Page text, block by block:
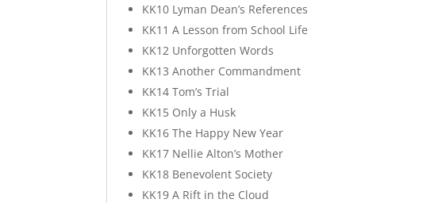
KK10 Lyman Dean’s References
KK11 A Lesson from School Life
KK12 Unforgotten Words
KK13 Another Commandment
KK14 Tom’s Trial
KK15 Only a Husk
KK16 The Happy New Year
KK17 Nellie Alton’s Mother
KK18 Benevolent Society
KK19 A Rift in the Cloud